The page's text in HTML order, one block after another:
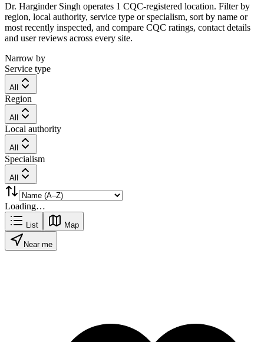
Dr. Harginder Singh operates 1 CQC-registered location. Filter by
region, local authority, service type or specialism, sort by name or
most recently inspected, and compare CQC ratings, contact details
and user reviews across every site.
Narrow by
Service type
All
Region
All
Local authority
All
Specialism
All
Loading…
List Map
Near me